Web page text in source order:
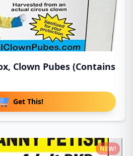
Clown Pubes (Contains
Get This!
NEW!